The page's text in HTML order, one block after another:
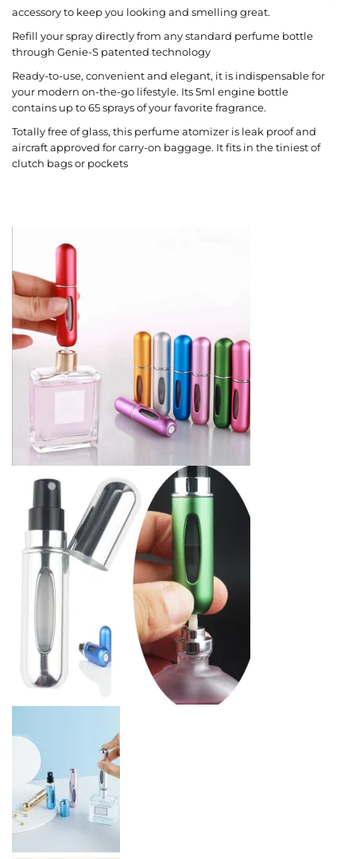
accessory to keep you looking and smelling great.
Refill your spray directly from any standard perfume bottle
through Genie-S patented technology
Ready-to-use, convenient and elegant, it is indispensable for
your modern on-the-go lifestyle. Its 5ml engine bottle
contains up to 65 sprays of your favorite fragrance.
Totally free of glass, this perfume atomizer is leak proof and
aircraft approved for carry-on baggage. It fits in the tiniest of
clutch bags or pockets